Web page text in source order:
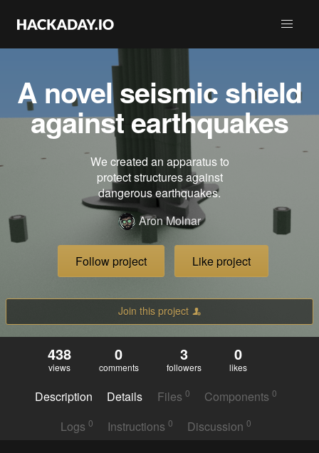
A novel seismic shield
against earthquakes
We created an apparatus to
protect structures against
dangerous earthquakes.
Aron Molnar
Follow project Like project
Join this project
438
views
0
comments
3
followers
0
likes
Description Details Files 0 Components0
Logs 0 Instructions 0 Discussion0